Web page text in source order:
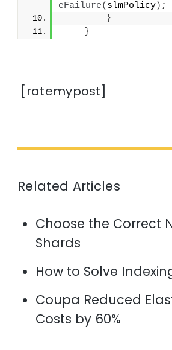
eFailure( slmPolicy) ;
}
}
[ratemypost]
Related Articles
Choose the Correct
Shards
How to Solve
Coupa Reduced
Costs by 60%